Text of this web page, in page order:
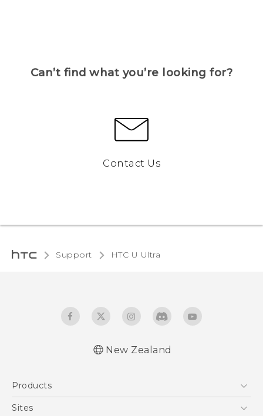
Can’t find what you’re looking for?
Contact Us
Support HTC U Ultra‎
New Zealand
Products
5G
Sites